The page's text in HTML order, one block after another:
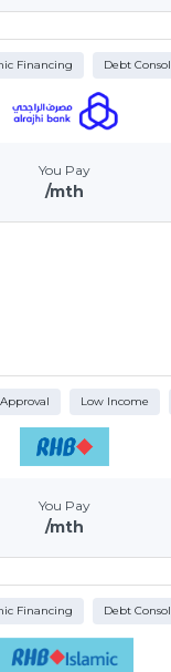
Financing Debt
You Pay
/mth
Low Income
You Pay
/mth
Financing Debt